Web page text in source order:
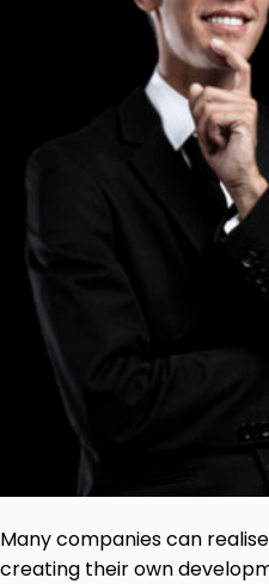
Many companies can
creating their own